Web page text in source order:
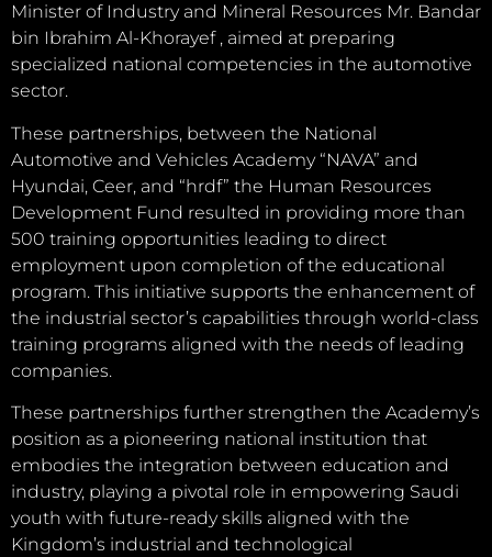
Minister of Industry and Mineral Resources Mr. Bandar
bin Ibrahim Al-Khorayef , aimed at preparing
specialized national competencies in the automotive
sector.
These partnerships, between the National
Automotive and Vehicles Academy “NAVA” and
Hyundai, Ceer, and “hrdf” the Human Resources
Development Fund resulted in providing more than
500 training opportunities leading to direct
employment upon completion of the educational
program. This initiative supports the enhancement of
the industrial sector’s capabilities through world-class
training programs aligned with the needs of leading
companies.
These partnerships further strengthen the Academy’s
position as a pioneering national institution that
embodies the integration between education and
industry, playing a pivotal role in empowering Saudi
youth with future-ready skills aligned with the
Kingdom’s industrial and technological